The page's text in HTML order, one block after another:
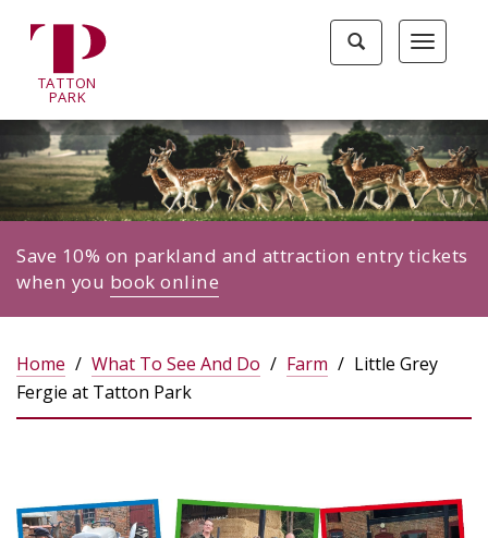
Toggle
Toggle
search
TATTON
PARK
Save 10% on parkland and attraction entry tickets
when you book online
Home What To See And Do Farm
Little Grey
Fergie at Tatton Park